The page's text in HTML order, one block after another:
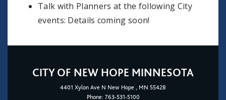
Talk with Planners at the following City
events: Details coming soon!
CITY OF NEW HOPE MINNESOTA
4401 Xylon Ave N New Hope , MN 55428
Phone: 763-531-5100